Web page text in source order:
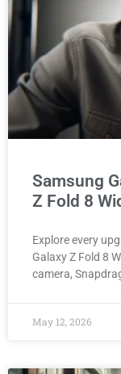
Samsung
Z Fold 8
Explore every
Galaxy Z Fold 8
camera,
May 12, 2026